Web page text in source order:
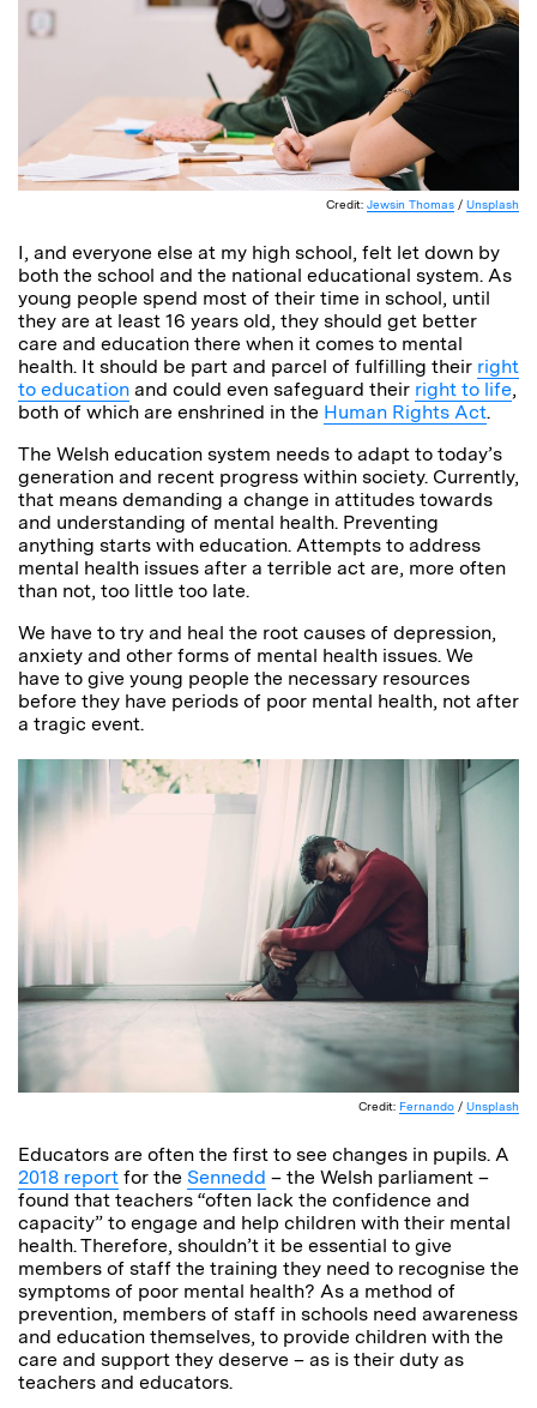
Credit: Jewsin Thomas / Unsplash
I, and everyone else at my high school, felt let down by
both the school and the national educational system. As
young people spend most of their time in school, until
they are at least 16 years old, they should get better
care and education there when it comes to mental
health. It should be part and parcel of fulfilling their right
to education and could even safeguard their right to life,
both of which are enshrined in the Human Rights Act.
The Welsh education system needs to adapt to today’s
generation and recent progress within society. Currently,
that means demanding a change in attitudes towards
and understanding of mental health. Preventing
anything starts with education. Attempts to address
mental health issues after a terrible act are, more often
than not, too little too late.
We have to try and heal the root causes of depression,
anxiety and other forms of mental health issues. We
have to give young people the necessary resources
before they have periods of poor mental health, not after
a tragic event.
Credit: Fernando / Unsplash
Educators are often the first to see changes in pupils. A
2018 report for the Sennedd – the Welsh parliament –
found that teachers “often lack the confidence and
capacity” to engage and help children with their mental
health. Therefore, shouldn’t it be essential to give
members of staff the training they need to recognise the
symptoms of poor mental health? As a method of
prevention, members of staff in schools need awareness
and education themselves, to provide children with the
care and support they deserve – as is their duty as
teachers and educators.